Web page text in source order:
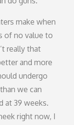
make when
of no value to
really that
and more
undergo
we can
at 39 weeks.
right now, I